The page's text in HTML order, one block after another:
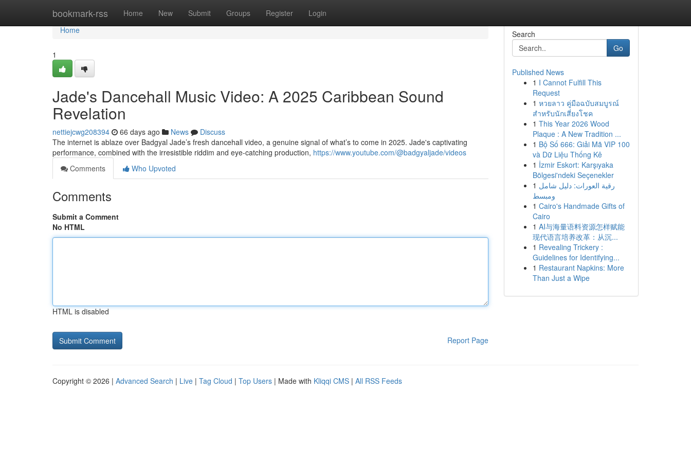
bookmark-rss Home New Submit Groups Register Login
Home
Home
1
Jade's Dancehall Music Video: A 2025 Caribbean Sound
Revelation
nettiejcwg208394 66 days ago News
Discuss
The internet is ablaze over Badgyal Jade’s fresh dancehall video, a genuine signal of what’s to come in 2025. Jade's captivating
performance, combined with the irresistible riddim and eye-catching production, https://www.youtube.com/@badgyaljade/videos
Comments
Who Upvoted
Comments
Submit a Comment
No HTML
HTML is disabled
Report Page
Search
Go
Published News
1 I Cannot Fulfill This
Request
1 หวยลาว คู่มือฉบับสมบูรณ์
สำหรับนักเสี่ยงโชค
1 This Year 2026 Wood
Plaque : A New Tradition ...
1 Bộ Số 666: Giải Mã VIP 100
và Dữ Liệu Thống Kê
1 İzmir Eskort: Karşıyaka
Bölgesi'ndeki Seçenekler
1 رقية العورات: دليل شامل
ومبسط
1 Cairo's Handmade Gifts of
Cairo
1 AI与海量语料资源怎样赋能
现代语言培养改革：从沉...
1 Revealing Trickery :
Guidelines for Identifying...
1 Restaurant Napkins: More
Than Just a Wipe
Copyright © 2026 | Advanced Search | Live | Tag Cloud | Top Users | Made with Kliqqi CMS | All RSS Feeds